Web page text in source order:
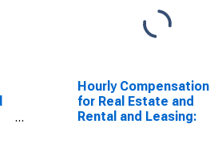
Hourly Compensation
for Real Estate and
Rental and Leasing: